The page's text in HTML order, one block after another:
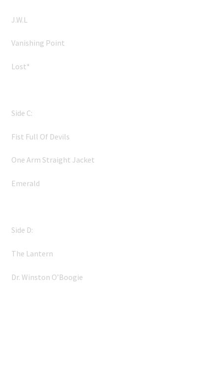
J.W.L
Vanishing Point
Lost*
Side C:
Fist Full Of Devils
One Arm Straight Jacket
Emerald
Side D:
The Lantern
Dr. Winston O’Boogie